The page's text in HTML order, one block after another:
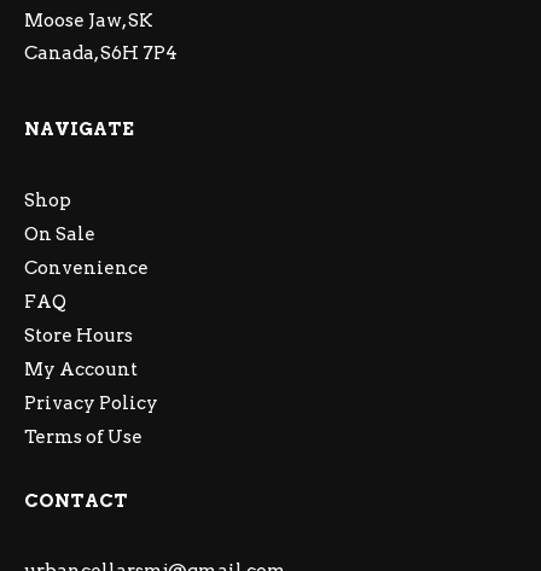
Moose Jaw, SK
Canada, S6H 7P4
NAVIGATE
Shop
On Sale
Convenience
FAQ
Store Hours
My Account
Privacy Policy
Terms of Use
CONTACT